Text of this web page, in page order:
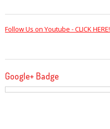
Follow Us on Youtube - CLICK HERE!
Google+ Badge